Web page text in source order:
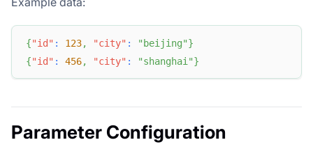
{"id" : 123, "city" : "beijing"}
{"id" : 456, "city" : "shanghai"}
Parameter Configuration